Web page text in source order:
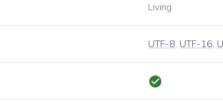
Living
UTF-8, UTF-16,